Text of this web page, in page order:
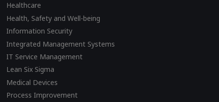
Healthcare
Health, Safety and Well-being
Information Security
Integrated Management Systems
IT Service Management
Lean Six Sigma
Medical Devices
Process Improvement